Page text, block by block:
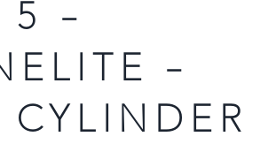
5 –
–
CYLINDER